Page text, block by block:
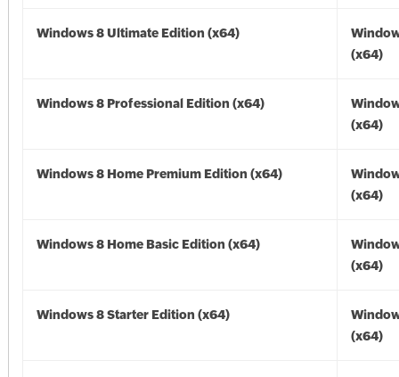
Windows 8 Ultimate Edition (x64)
(x64)
Windows 8 Professional Edition (x64)
(x64)
Windows 8 Home Premium Edition (x64)
(x64)
Windows 8 Home Basic Edition (x64)
(x64)
Windows 8 Starter Edition (x64)
(x64)